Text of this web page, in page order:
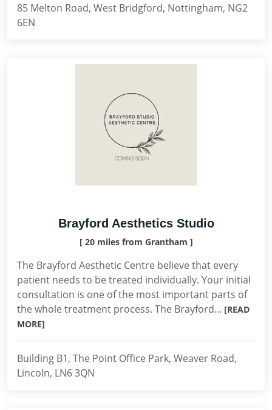
85 Melton Road, West Bridgford, Nottingham, NG2
6EN
Brayford Aesthetics Studio
[ 20 miles from Grantham ]
The Brayford Aesthetic Centre believe that every
patient needs to be treated individually. Your initial
consultation is one of the most important parts of
the whole treatment process. The Brayford... [READ
MORE]
Building B1, The Point Office Park, Weaver Road,
Lincoln, LN6 3QN